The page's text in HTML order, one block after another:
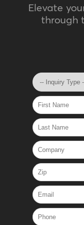
Elevate
through